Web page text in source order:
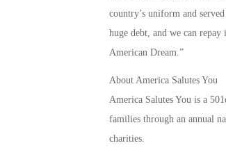
country’s uniform and
huge debt, and we can
American Dream.”
About America Salutes You
America Salutes You is a
families through an annual
charities.